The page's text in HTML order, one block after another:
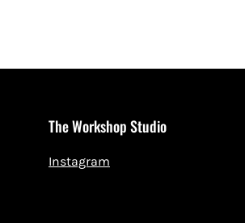
The Workshop Studio
Instagram